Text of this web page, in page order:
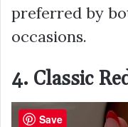
preferred by
occasions.
4. Classic
Save